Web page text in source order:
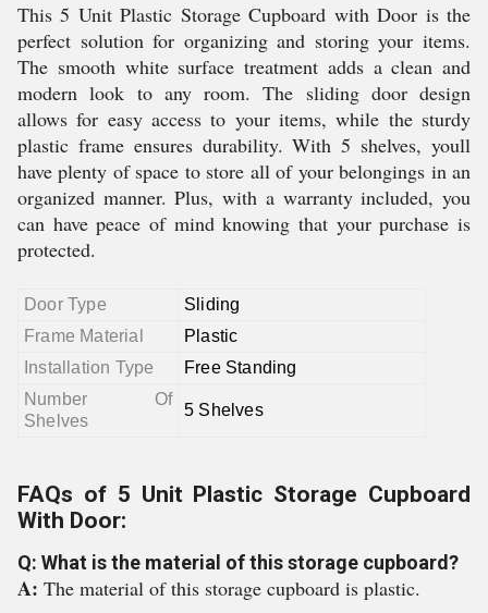
This 5 Unit Plastic Storage Cupboard with Door is the
perfect solution for organizing and storing your items.
The smooth white surface treatment adds a clean and
modern look to any room. The sliding door design
allows for easy access to your items, while the sturdy
plastic frame ensures durability. With 5 shelves, youll
have plenty of space to store all of your belongings in an
organized manner. Plus, with a warranty included, you
can have peace of mind knowing that your purchase is
protected.
Door Type
Sliding
Frame Material
Plastic
Installation Type
Free Standing
Number Of
Shelves
5 Shelves
FAQs of 5 Unit Plastic Storage Cupboard
With Door:
Q: What is the material of this storage cupboard?
A: The material of this storage cupboard is plastic.